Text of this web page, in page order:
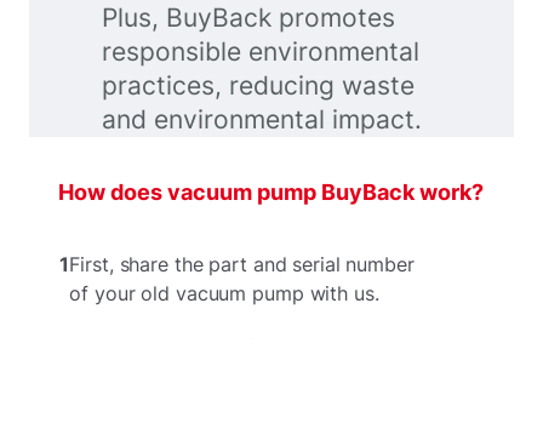
Plus, BuyBack promotes
responsible environmental
practices, reducing waste
and environmental impact.
How does vacuum pump BuyBack work?
1First, share the part and serial number
of your old vacuum pump with us.